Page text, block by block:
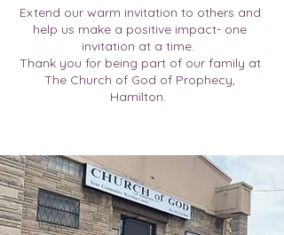
Extend our warm invitation to others and
help us make a positive impact- one
invitation at a time.
Thank you for being part of our family at
The Church of God of Prophecy,
Hamilton.